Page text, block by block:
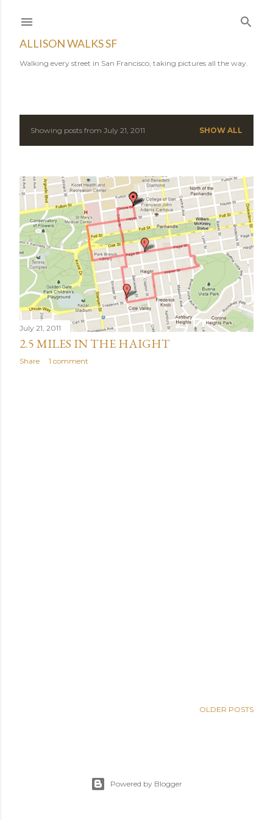
ALLISON WALKS SF
Walking every street in San Francisco, taking pictures all the way.
P
s
t
s
Showing posts from July 21, 2011 SHOW ALL
July 21, 2011
2.5 MILES IN THE HAIGHT
Share 1 comment
OLDER POSTS
Powered by Blogger